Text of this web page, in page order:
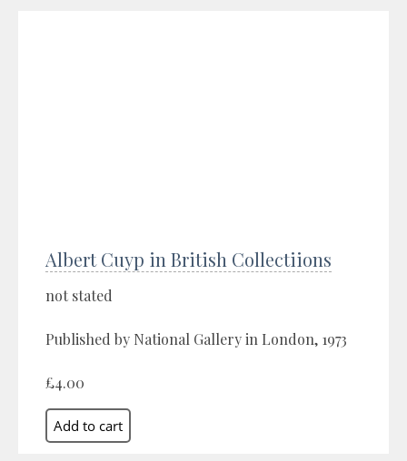
Albert Cuyp in British Collectiions
not stated
Published by National Gallery in London, 1973
£4.00